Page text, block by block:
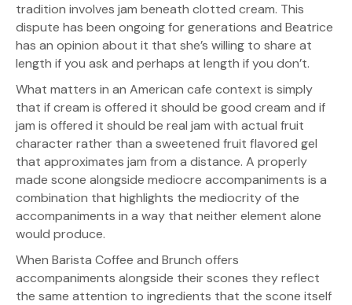
tradition involves jam beneath clotted cream. This
dispute has been ongoing for generations and Beatrice
has an opinion about it that she’s willing to share at
length if you ask and perhaps at length if you don’t.
What matters in an American cafe context is simply
that if cream is offered it should be good cream and if
jam is offered it should be real jam with actual fruit
character rather than a sweetened fruit flavored gel
that approximates jam from a distance. A properly
made scone alongside mediocre accompaniments is a
combination that highlights the mediocrity of the
accompaniments in a way that neither element alone
would produce.
When Barista Coffee and Brunch offers
accompaniments alongside their scones they reflect
the same attention to ingredients that the scone itself